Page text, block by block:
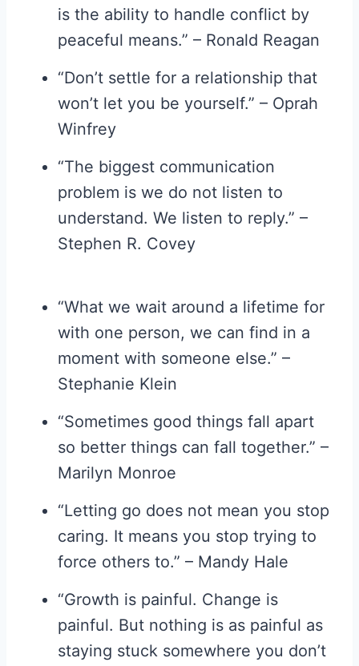
is the ability to handle conflict by
peaceful means.” – Ronald Reagan
“Don’t settle for a relationship that
won’t let you be yourself.” – Oprah
Winfrey
“The biggest communication
problem is we do not listen to
understand. We listen to reply.” –
Stephen R. Covey
“What we wait around a lifetime for
with one person, we can find in a
moment with someone else.” –
Stephanie Klein
“Sometimes good things fall apart
so better things can fall together.” –
Marilyn Monroe
“Letting go does not mean you stop
caring. It means you stop trying to
force others to.” – Mandy Hale
“Growth is painful. Change is
painful. But nothing is as painful as
staying stuck somewhere you don’t